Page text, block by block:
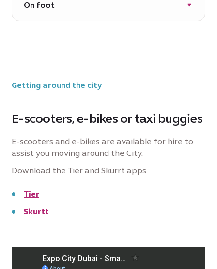
due to events in the city
On foot
Getting around the city
E-scooters, e-bikes or taxi buggies
E-scooters and e-bikes are available for hire to
assist you moving around the City.
Download the Tier and Skurrt apps
Tier
Skurtt